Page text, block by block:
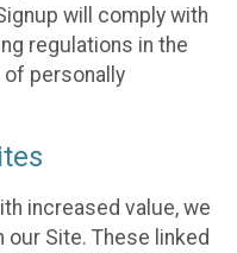
will comply with
regulations in the
personally
increased value, we
our Site. These linked